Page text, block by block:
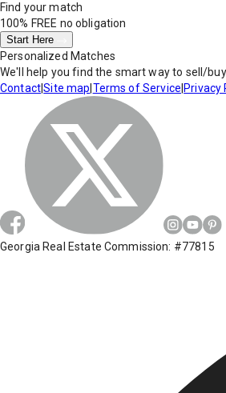
Find your match
100% FREE no obligation
Start Here
Personalized Matches
We'll help you find the smart way to sell/
Contact|Site map Terms of Service Privacy
Georgia Real Estate Commission: #77815